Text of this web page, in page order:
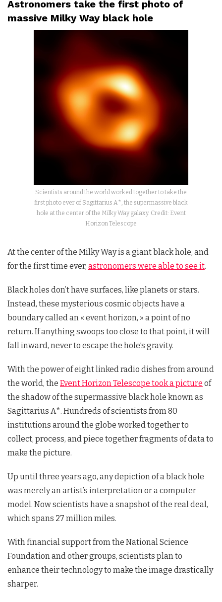
Astronomers take the first photo of
massive Milky Way black hole
Scientists around the world worked together to take the
first photo ever of Sagittarius A*, the supermassive black
hole at the center of the Milky Way galaxy. Credit: Event
Horizon Telescope
At the center of the Milky Way is a giant black hole, and
for the first time ever, astronomers were able to see it.
Black holes don’t have surfaces, like planets or stars.
Instead, these mysterious cosmic objects have a
boundary called an « event horizon, » a point of no
return. If anything swoops too close to that point, it will
fall inward, never to escape the hole’s gravity.
With the power of eight linked radio dishes from around
the world, the Event Horizon Telescope took a picture of
the shadow of the supermassive black hole known as
Sagittarius A*. Hundreds of scientists from 80
institutions around the globe worked together to
collect, process, and piece together fragments of data to
make the picture.
Up until three years ago, any depiction of a black hole
was merely an artist’s interpretation or a computer
model. Now scientists have a snapshot of the real deal,
which spans 27 million miles.
With financial support from the National Science
Foundation and other groups, scientists plan to
enhance their technology to make the image drastically
sharper.